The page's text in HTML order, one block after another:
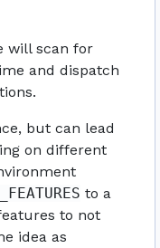
will scan for
and dispatch
but can lead
on different
to a
to not
idea as